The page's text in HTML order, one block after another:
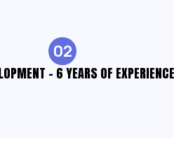
02
- 6 YEARS OF EXPERIENCE